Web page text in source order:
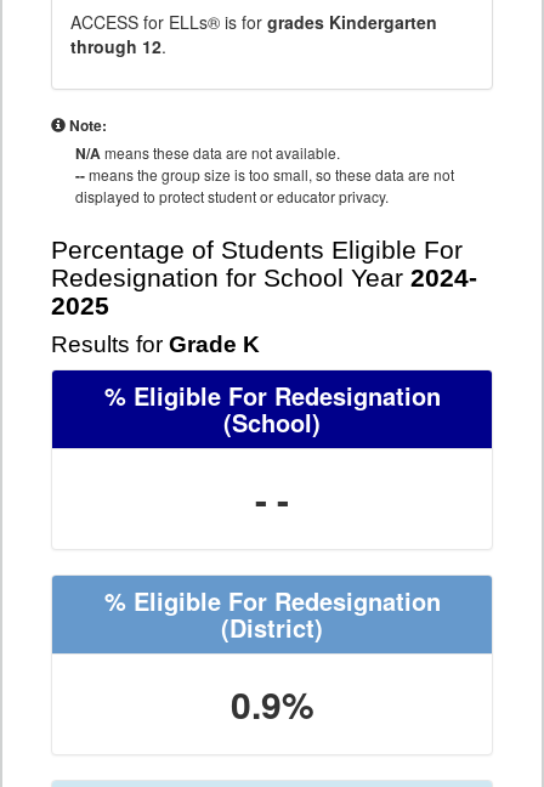
ACCESS for ELLs® is for grades Kindergarten
through 12.
Note:
N/Ameans these data are not available.
--means the group size is too small, so these data are not
displayed to protect student or educator privacy.
Percentage of Students Eligible For
Redesignation for School Year 2024-
2025
Results for Grade K
% Eligible For Redesignation
(School)
- -
% Eligible For Redesignation
(District)
0.9%